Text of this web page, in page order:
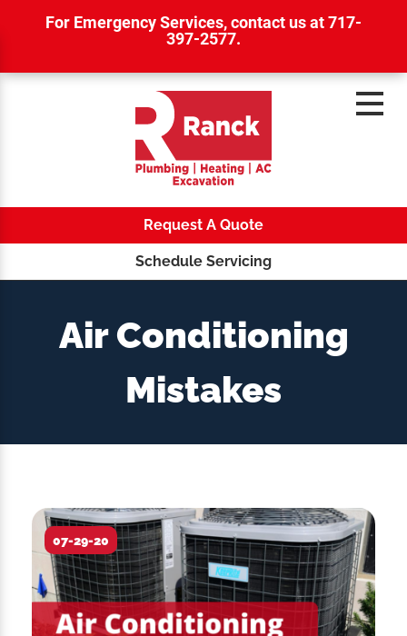
For Emergency Services,contact us at 717-
397-2577.
Schedule Servicing
Request A Quote
Air Conditioning
Mistakes
07-29-20